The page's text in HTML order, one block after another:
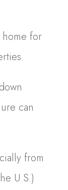
home for
can
from
U.S.)